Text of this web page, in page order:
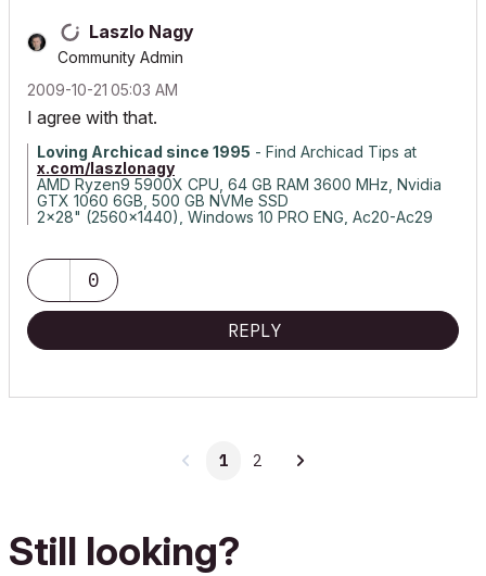
Laszlo Nagy
Community Admin
‎2009-10-21 05:03 AM
I agree with that.
Loving Archicad since 1995 - Find Archicad Tips at
x.com/laszlonagy
AMD Ryzen9 5900X CPU, 64 GB RAM 3600 MHz, Nvidia
GTX 1060 6GB, 500 GB NVMe SSD
2x28" (2560x1440), Windows 10 PRO ENG, Ac20-Ac29
0
REPLY
1 2
Still looking?